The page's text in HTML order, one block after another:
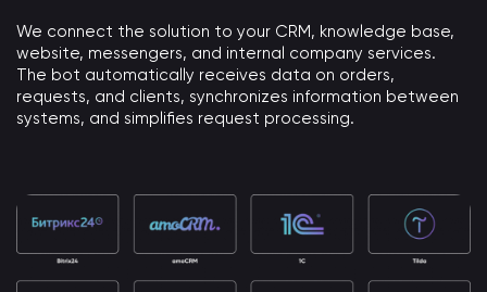
We connect the solution to your CRM, knowledge base,
website, messengers, and internal company services.
The bot automatically receives data on orders,
requests, and clients, synchronizes information between
systems, and simplifies request processing.